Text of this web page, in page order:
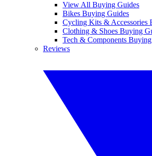
View All Buying Guides
Bikes Buying Guides
Cycling Kits & Accessories
Clothing & Shoes Buying
Tech & Components
Reviews